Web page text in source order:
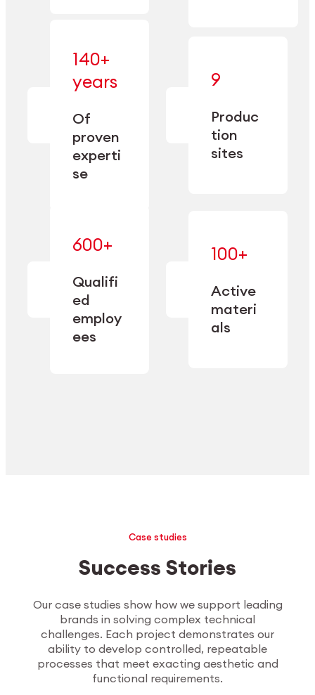
Explore Machining
140+
years
Of
proven
experti
se
manufacturing
since 1885.
9
Produc
tion
sites
specialization
and double
capacity.
600+
Qualifi
ed
employ
ees
expertise
performance
100+
Active
materi
als
mastered
adapted
to meet
sector-
specific
Case studies
Success Stories
Our case studies show how we support leading
brands in solving complex technical
challenges. Each project demonstrates our
ability to develop controlled, repeatable
processes that meet exacting aesthetic and
functional requirements.